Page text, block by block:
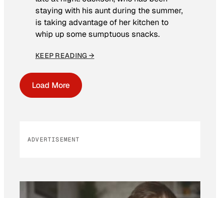
staying with his aunt during the summer,
is taking advantage of her kitchen to
whip up some sumptuous snacks.
KEEP READING →
Load More
ADVERTISEMENT